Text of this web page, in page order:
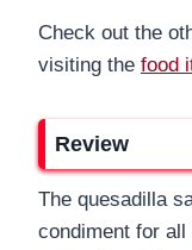
Check out the
visiting the food
Review
The quesadilla
condiment for